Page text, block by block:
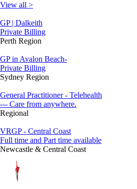
View all >
GP | Dalkeith
Private Billing
Perth Region
GP in Avalon Beach-
Private Billing
Sydney Region
General Practitioner - Telehealth
--- Care from anywhere.
Regional
VRGP - Central Coast
Full time and Part time available
Newcastle & Central Coast